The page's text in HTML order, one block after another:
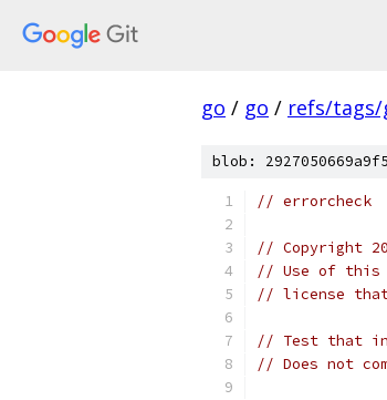
go / go / refs/tags/
blob:
// errorcheck
// Copyright
// Use of this
// license that
// Test that
// Does not